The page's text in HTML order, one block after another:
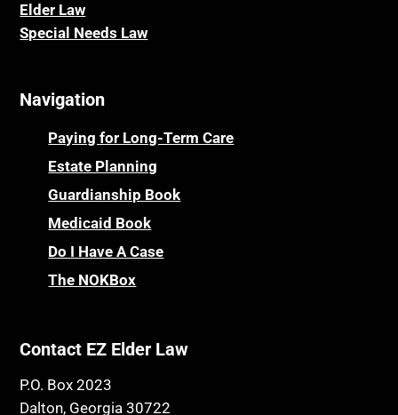
Elder Law
Special Needs Law
Navigation
Paying for Long-Term Care
Estate Planning
Guardianship Book
Medicaid Book
Do I Have A Case
The NOKBox
Contact EZ Elder Law
P.O. Box 2023
Dalton, Georgia 30722